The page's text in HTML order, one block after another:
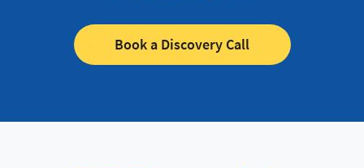
Book a Discovery Call